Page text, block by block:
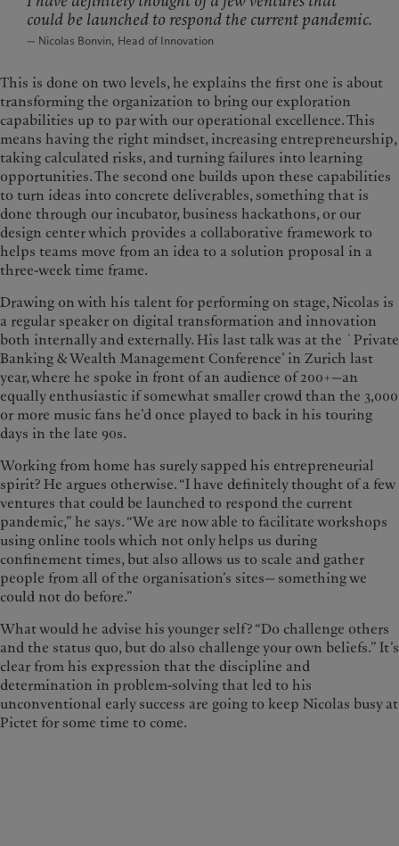
could be launched to respond the current pandemic.
— Nicolas Bonvin, Head of Innovation
This is done on two levels, he explains the first one is about
transforming the organization to bring our exploration
capabilities up to par with our operational excellence. This
means having the right mindset, increasing entrepreneurship,
taking calculated risks, and turning failures into learning
opportunities. The second one builds upon these capabilities
to turn ideas into concrete deliverables, something that is
done through our incubator, business hackathons, or our
design center which provides a collaborative framework to
helps teams move from an idea to a solution proposal in a
three-week time frame.
Drawing on with his talent for performing on stage, Nicolas is
a regular speaker on digital transformation and innovation
both internally and externally. His last talk was at the `Private
Banking & Wealth Management Conference’ in Zurich last
year, where he spoke in front of an audience of 200+—an
equally enthusiastic if somewhat smaller crowd than the 3,000
or more music fans he’d once played to back in his touring
days in the late 90s.
Working from home has surely sapped his entrepreneurial
spirit? He argues otherwise. “I have definitely thought of a few
ventures that could be launched to respond the current
pandemic,” he says. “We are now able to facilitate workshops
using online tools which not only helps us during
confinement times, but also allows us to scale and gather
people from all of the organisation’s sites— something we
could not do before.”
What would he advise his younger self? “Do challenge others
and the status quo, but do also challenge your own beliefs.” It’s
clear from his expression that the discipline and
determination in problem-solving that led to his
unconventional early success are going to keep Nicolas busy at
Pictet for some time to come.